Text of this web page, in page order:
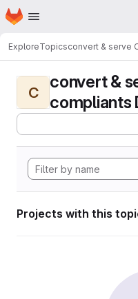
Skip to main content
Homepage
ExploreTopicsconvert & serve
C
convert &
compliants
Projects with this